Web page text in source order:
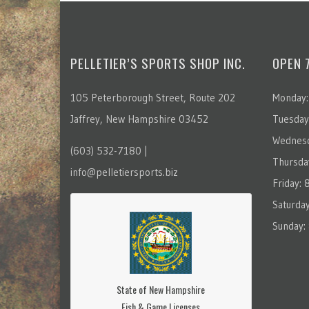
PELLETIER’S SPORTS SHOP INC.
105 Peterborough Street, Route 202
Jaffrey, New Hampshire 03452
(603) 532-7180 |
info@pelletiersports.biz
State of New Hampshire
OPEN
Friday: